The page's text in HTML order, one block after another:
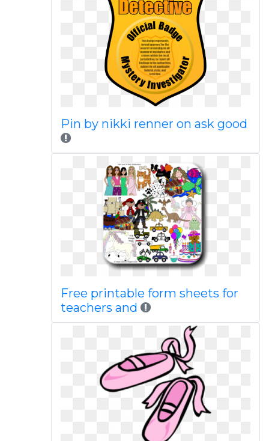
Pin by nikki renner on ask good
Free printable form sheets for
teachers and